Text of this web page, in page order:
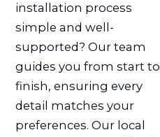
installation process
simple and well-
supported? Our team
guides you from start to
finish, ensuring every
detail matches your
preferences. Our local